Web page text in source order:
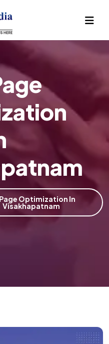
Optimization In
Visakhapatnam